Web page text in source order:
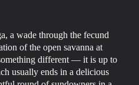
a wade through the fecund
of the open savanna at
different — it is up to
usually ends in a delicious